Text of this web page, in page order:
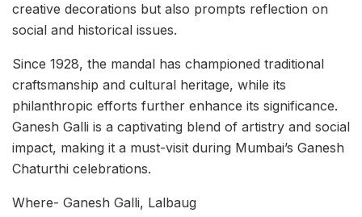
creative decorations but also prompts reflection on
social and historical issues.
Since 1928, the mandal has championed traditional
craftsmanship and cultural heritage, while its
philanthropic efforts further enhance its significance.
Ganesh Galli is a captivating blend of artistry and social
impact, making it a must-visit during Mumbai’s Ganesh
Chaturthi celebrations.
Where- Ganesh Galli, Lalbaug